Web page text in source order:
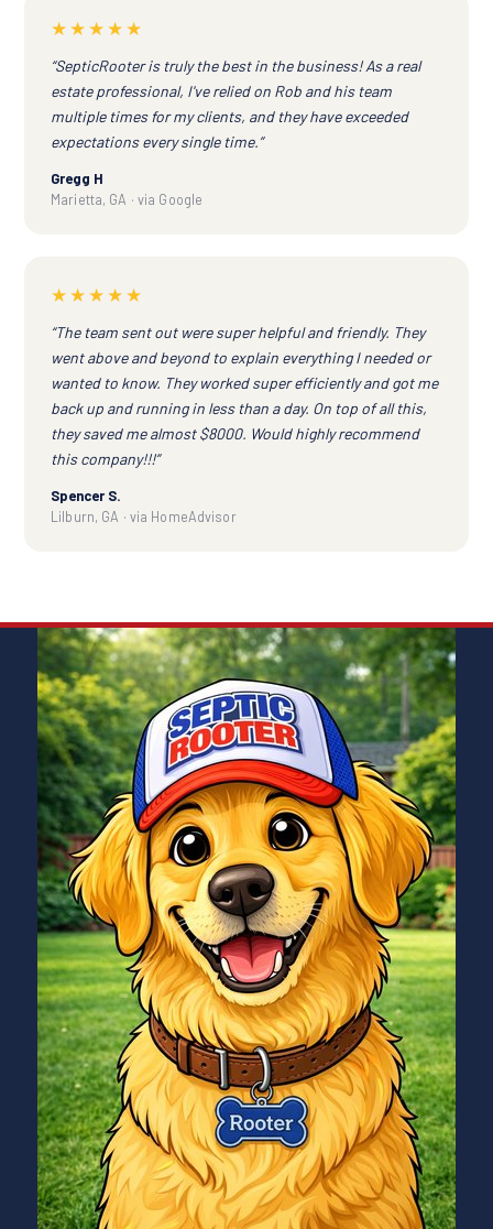
★★★★★
“SepticRooter is truly the best in the business! As a real
estate professional, I've relied on Rob and his team
multiple times for my clients, and they have exceeded
expectations every single time.”
Gregg H
Marietta, GA · via Google
★★★★★
“The team sent out were super helpful and friendly. They
went above and beyond to explain everything I needed or
wanted to know. They worked super efficiently and got me
back up and running in less than a day. On top of all this,
they saved me almost $8000. Would highly recommend
this company!!!”
Spencer S.
Lilburn, GA · via HomeAdvisor